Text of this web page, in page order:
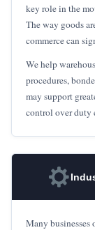
key role in the
The way goods
commerce can
We help
procedures,
may support
control over duty
Many